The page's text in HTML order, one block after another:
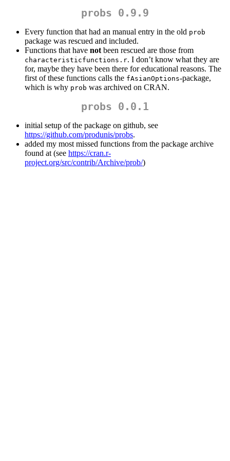
probs 0.9.9
Every function that had an manual entry in the old prob
package was rescued and included.
Functions that have not been rescued are those from
characteristicfunctions.r. I don’t know what they are
for, maybe they have been there for educational reasons. The
first of these functions calls the fAsianOptions-package,
which is why prob was archived on CRAN.
probs 0.0.1
initial setup of the package on github, see
https://github.com/produnis/probs.
added my most missed functions from the package archive
found at (see https://cran.r-
project.org/src/contrib/Archive/prob/)